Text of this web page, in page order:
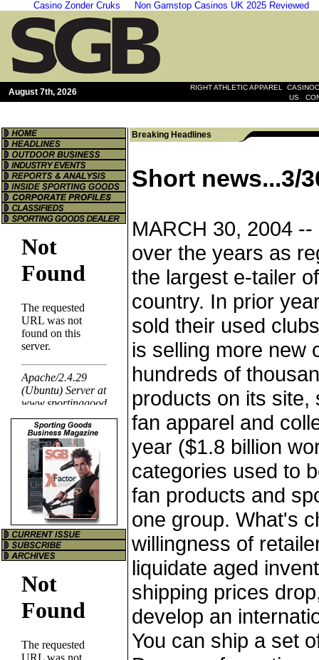
Casino Zonder Cruks Non Gamstop Casinos UK 2025 Reviewed
August 7th, 2026 RIGHT ATHLETIC APPAREL |
US
Breaking Headlines
Short news...3/
MARCH 30, 2004 --
over the years as
the largest e-tailer
country. In prior
sold their used
is selling more new
hundreds of
products on its site,
fan apparel and
year ($1.8 billion
categories used to
fan products and
one group. What's
willingness of
liquidate aged
shipping prices
develop an
You can ship a set